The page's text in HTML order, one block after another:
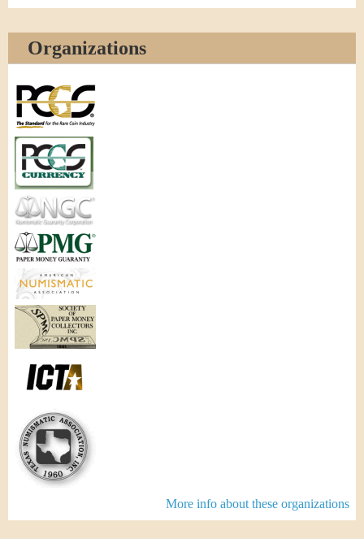
Organizations
More info about these organizations